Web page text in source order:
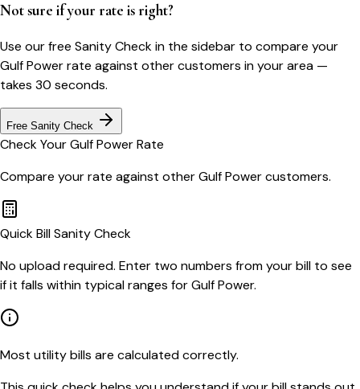
Not sure if your rate is right?
Use our free Sanity Check in the sidebar to compare your
Gulf Powerrate against other customers in your area —
takes 30 seconds.
Free Sanity Check
Check YourGulf PowerRate
Compare your rate against otherGulf Powercustomers.
Quick Bill Sanity Check
No upload required. Enter two numbers from your bill to see
if it falls within typical ranges for Gulf Power.
Most utility bills are calculated correctly.